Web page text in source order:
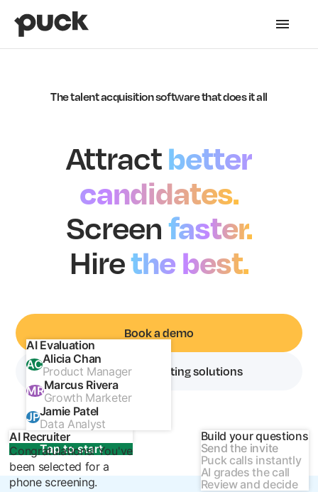
The talent acquisition software that does it all
Attractbetter
candidates.
Screenfaster.
Hirethe best.
Book a demo
Explore our recruiting solutions
AI Recruiter
Congratulations! You've
been selected for a
phone screening.
Tap to start
AI Evaluation
ACAlicia Chan
Product Manager
MRMarcus Rivera
Growth Marketer
JPJamie Patel
Data Analyst
Build your questions
Send the invite
Puck calls instantly
AI grades the call
Review and decide